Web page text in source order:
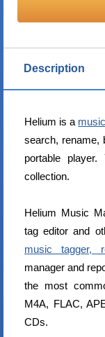
Description
Helium is a
search, rename,
portable
collection.
Helium Music
tag editor and
music tagger,
manager and
the most
M4A, FLAC,
CDs.